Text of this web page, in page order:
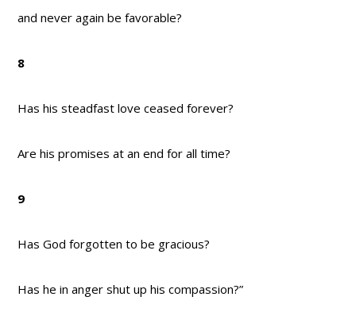
and never again be favorable?
8
Has his steadfast love ceased forever?
Are his promises at an end for all time?
9
Has God forgotten to be gracious?
Has he in anger shut up his compassion?”